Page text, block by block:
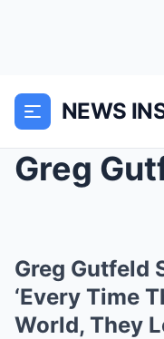
NEWS
Greg Gutfeld
‘Every Time
World, They